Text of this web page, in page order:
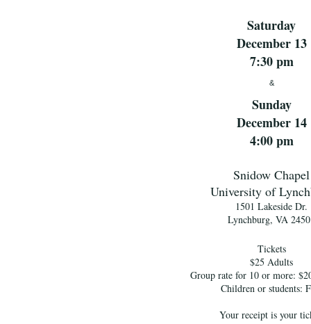
Saturday
December 13
7:30 pm
&
Sunday
December 14
4:00 pm
Snidow Chapel
University of
1501 Lakeside Dr.
Lynchburg, VA
Tickets
$25 Adults
Group rate for 10 or more:
Children or students:
Your receipt is your